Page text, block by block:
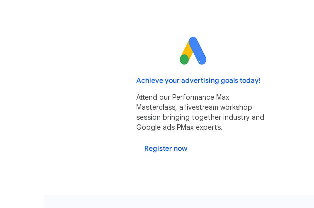
Achieve your advertising goals today!
Attend our Performance Max
Masterclass, a livestream workshop
session bringing together industry and
Google ads PMax experts.
Register now